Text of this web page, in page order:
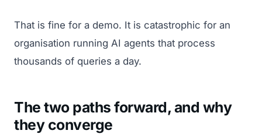
That is fine for a demo. It is catastrophic for an
organisation running AI agents that process
thousands of queries a day.
The two paths forward, and why
they converge